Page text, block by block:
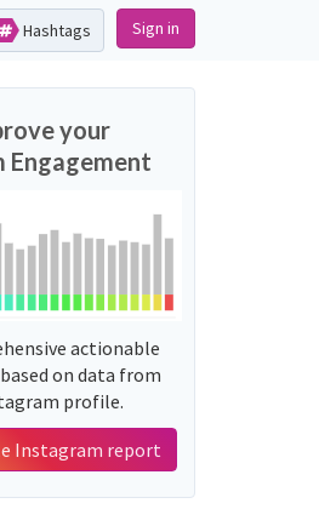
Hashtags Sign in
your
Engagement
actionable
on data from
profile.
Instagram report